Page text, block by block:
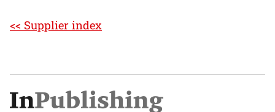
<< Supplier index